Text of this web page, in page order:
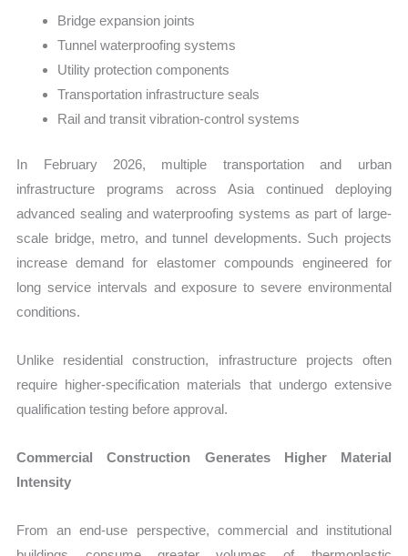
Bridge expansion joints
Tunnel waterproofing systems
Utility protection components
Transportation infrastructure seals
Rail and transit vibration-control systems
In February 2026, multiple transportation and urban
infrastructure programs across Asia continued deploying
advanced sealing and waterproofing systems as part of large-
scale bridge, metro, and tunnel developments. Such projects
increase demand for elastomer compounds engineered for
long service intervals and exposure to severe environmental
conditions.
Unlike residential construction, infrastructure projects often
require higher-specification materials that undergo extensive
qualification testing before approval.
Commercial Construction Generates Higher Material
Intensity
From an end-use perspective, commercial and institutional